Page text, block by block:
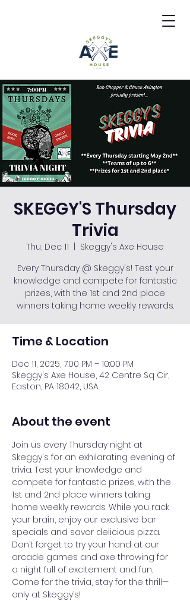
SKEGGY'S Thursday
Trivia
Thu, Dec 11
Skeggy's Axe House
Every Thursday @ Skeggy's! Test your
knowledge and compete for fantastic
prizes, with the 1st and 2nd place
winners taking home weekly rewards.
Time & Location
Dec 11, 2025, 7:00 PM – 10:00 PM
Skeggy's Axe House, 42 Centre Sq Cir,
Easton, PA 18042, USA
About the event
Join us every Thursday night at
Skeggy's for an exhilarating evening of
trivia. Test your knowledge and
compete for fantastic prizes, with the
1st and 2nd place winners taking
home weekly rewards. While you rack
your brain, enjoy our exclusive bar
specials and savor delicious pizza.
Don’t forget to try your hand at our
arcade games and axe throwing for
a night full of excitement and fun.
Come for the trivia, stay for the thrill—
only at Skeggy’s!